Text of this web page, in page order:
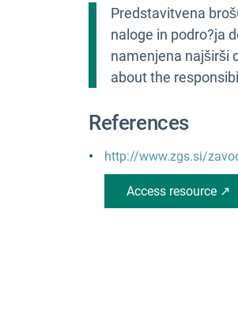
Predstavitvena
naloge in podro?ja
namenjena najširši
about the
References
http://www.zgs.si/
Access resource ↗